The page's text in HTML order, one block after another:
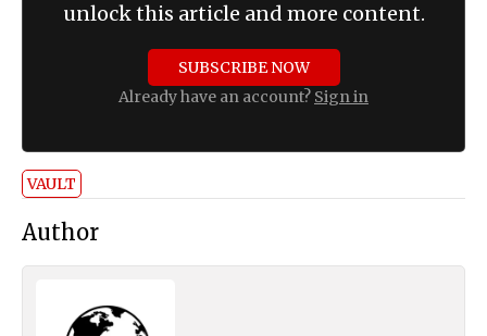
unlock this article and more content.
SUBSCRIBE NOW
Already have an account? Sign in
VAULT
Author